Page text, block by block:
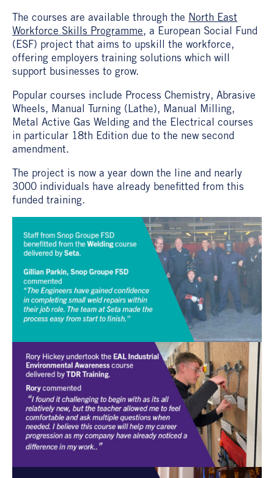
The courses are available through the North East
Workforce Skills Programme, a European Social Fund
(ESF) project that aims to upskill the workforce,
offering employers training solutions which will
support businesses to grow.
Popular courses include Process Chemistry, Abrasive
Wheels, Manual Turning (Lathe), Manual Milling,
Metal Active Gas Welding and the Electrical courses
in particular 18th Edition due to the new second
amendment.
The project is now a year down the line and nearly
3000 individuals have already benefitted from this
funded training.